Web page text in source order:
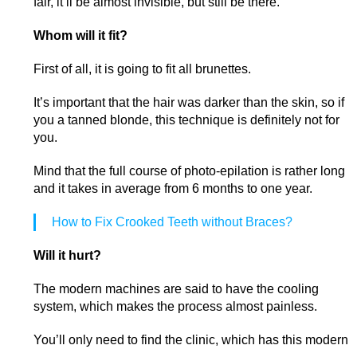
Whom will it fit?
First of all, it is going to fit all brunettes.
It’s important that the hair was darker than the skin, so if
you a tanned blonde, this technique is definitely not for
you.
Mind that the full course of photo-epilation is rather long
and it takes in average from 6 months to one year.
How to Fix Crooked Teeth without Braces?
Will it hurt?
The modern machines are said to have the cooling
system, which makes the process almost painless.
You’ll only need to find the clinic, which has this modern